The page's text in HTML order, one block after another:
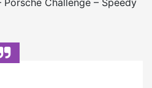
Challenge – Speedy